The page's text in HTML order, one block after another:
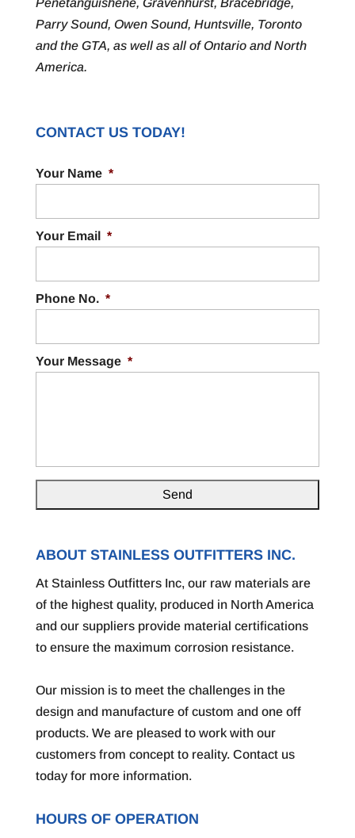
Parry Sound, Owen Sound, Huntsville, Toronto
and the GTA, as well as all of Ontario and North
America.
CONTACT US TODAY!
Your Name *
Your Email *
Phone No. *
Your Message *
ABOUT STAINLESS OUTFITTERS INC.
At Stainless Outfitters Inc, our raw materials are
of the highest quality, produced in North America
and our suppliers provide material certifications
to ensure the maximum corrosion resistance.
Our mission is to meet the challenges in the
design and manufacture of custom and one off
products. We are pleased to work with our
customers from concept to reality. Contact us
today for more information.
HOURS OF OPERATION